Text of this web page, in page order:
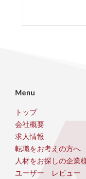
Menu
トップ
会社概要
求人情報
転職をお考えの方へ
人材をお探しの企業
ユーザー レビュー